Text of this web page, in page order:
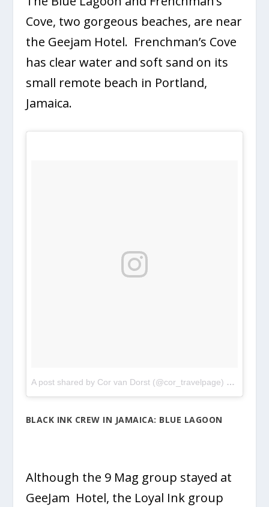
Cove, two gorgeous beaches, are near
the Geejam Hotel. Frenchman’s Cove
has clear water and soft sand on its
small remote beach in Portland,
Jamaica.
A post shared by Cor van Dorst (@cor_travelpage)
BLACK INK CREW IN JAMAICA: BLUE LAGOON
Although the 9 Mag group stayed at
GeeJam Hotel, the Loyal Ink group